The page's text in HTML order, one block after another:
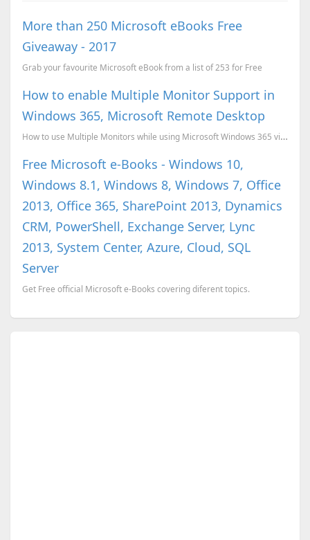
More than 250 Microsoft eBooks Free
Giveaway - 2017
Grab your favourite Microsoft eBook from a list of 253 for Free
How to enable Multiple Monitor Support in
Windows 365, Microsoft Remote Desktop
How to use Multiple Monitors while using Microsoft Windows 365 via Microsoft Remote Desktop
Free Microsoft e-Books - Windows 10,
Windows 8.1, Windows 8, Windows 7, Office
2013, Office 365, SharePoint 2013, Dynamics
CRM, PowerShell, Exchange Server, Lync
2013, System Center, Azure, Cloud, SQL
Server
Get Free official Microsoft e-Books covering diferent topics.